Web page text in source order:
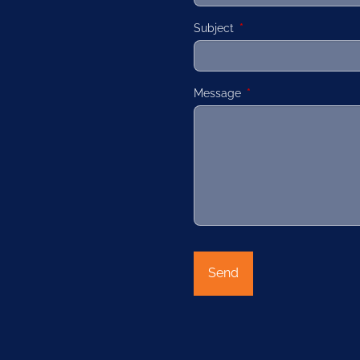
Subject This field is required.
Message This field is required.